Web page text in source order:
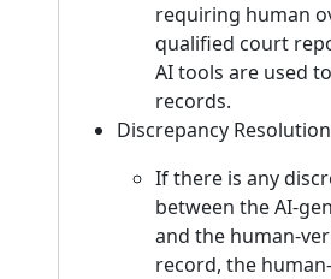
requiring human
qualified court
AI tools are used
records.
Discrepancy Resolution
If there is any
between the AI-
and the human-
record, the